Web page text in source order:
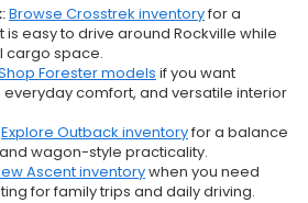
Browse Crosstrek inventoryfor a
is easy to drive around Rockville while
cargo space.
Forester models if you want
everyday comfort, and versatile interior
Explore Outback inventoryfor a balance
wagon-style practicality.
Ascent inventorywhen you need
for family trips and daily driving.